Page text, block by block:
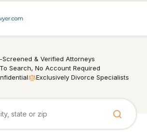
Screened & Verified Attorneys
Search, No Account Required
Exclusively Divorce Specialists